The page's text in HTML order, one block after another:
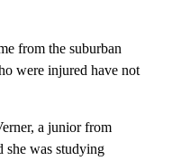
from the suburban
were injured have not
a junior from
was studying